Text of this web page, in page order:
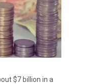
$7 billion in a